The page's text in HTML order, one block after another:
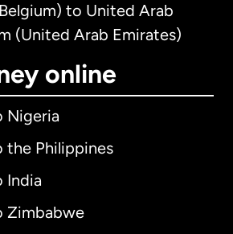
to United Arab
(United Arab Emirates)
online
Nigeria
the Philippines
India
Zimbabwe